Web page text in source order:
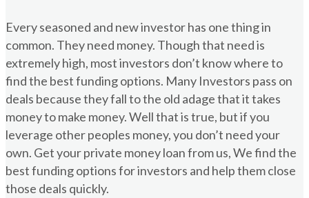
Every seasoned and new investor has one thing in
common. They need money. Though that need is
extremely high, most investors don’t know where to
find the best funding options. Many Investors pass on
deals because they fall to the old adage that it takes
money to make money. Well that is true, but if you
leverage other peoples money, you don’t need your
own. Get your private money loan from us, We find the
best funding options for investors and help them close
those deals quickly.